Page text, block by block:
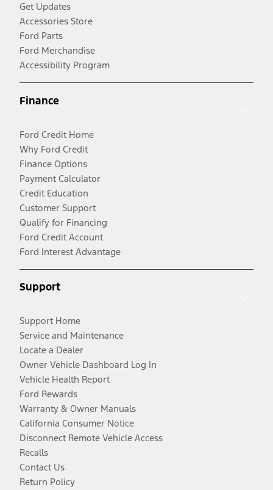
Get Updates
Accessories Store
Ford Parts
Ford Merchandise
Accessibility Program
Finance
Ford Credit Home
Why Ford Credit
Finance Options
Payment Calculator
Credit Education
Customer Support
Qualify for Financing
Ford Credit Account
Ford Interest Advantage
Support
Support Home
Service and Maintenance
Locate a Dealer
Owner Vehicle Dashboard Log In
Vehicle Health Report
Ford Rewards
Warranty & Owner Manuals
California Consumer Notice
Disconnect Remote Vehicle Access
Recalls
Contact Us
Return Policy